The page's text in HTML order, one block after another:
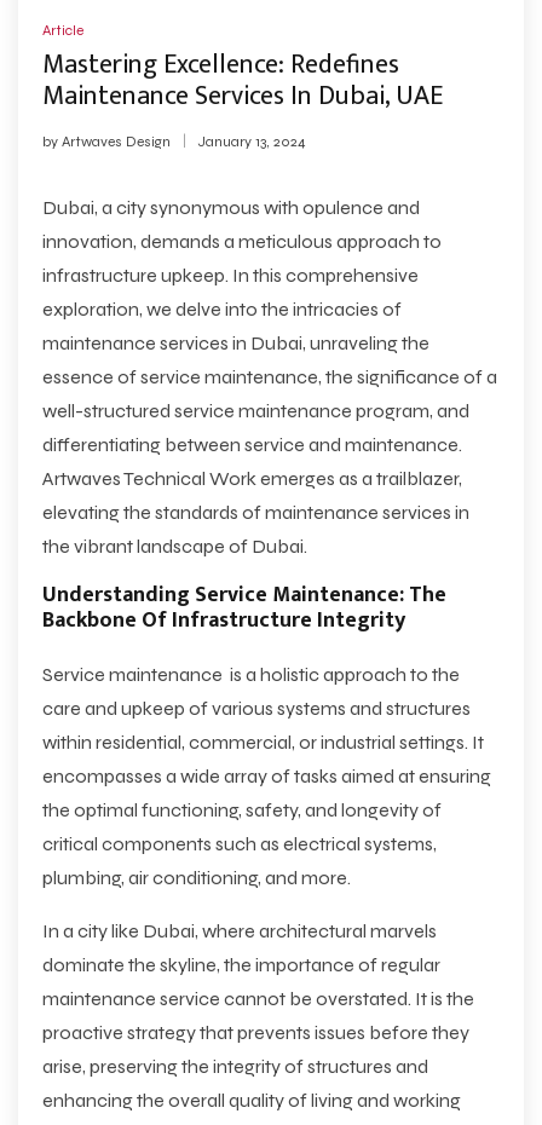
Article
Mastering Excellence: Redefines
Maintenance Services In Dubai, UAE
by Artwaves Design January 13, 2024
Dubai, a city synonymous with opulence and
innovation, demands a meticulous approach to
infrastructure upkeep. In this comprehensive
exploration, we delve into the intricacies of
maintenance services in Dubai, unraveling the
essence of service maintenance, the significance of a
well-structured service maintenance program, and
differentiating between service and maintenance.
Artwaves Technical Work emerges as a trailblazer,
elevating the standards of maintenance services in
the vibrant landscape of Dubai.
Understanding Service Maintenance: The
Backbone Of Infrastructure Integrity
Service maintenance is a holistic approach to the
care and upkeep of various systems and structures
within residential, commercial, or industrial settings. It
encompasses a wide array of tasks aimed at ensuring
the optimal functioning, safety, and longevity of
critical components such as electrical systems,
plumbing, air conditioning, and more.
In a city like Dubai, where architectural marvels
dominate the skyline, the importance of regular
maintenance service cannot be overstated. It is the
proactive strategy that prevents issues before they
arise, preserving the integrity of structures and
enhancing the overall quality of living and working